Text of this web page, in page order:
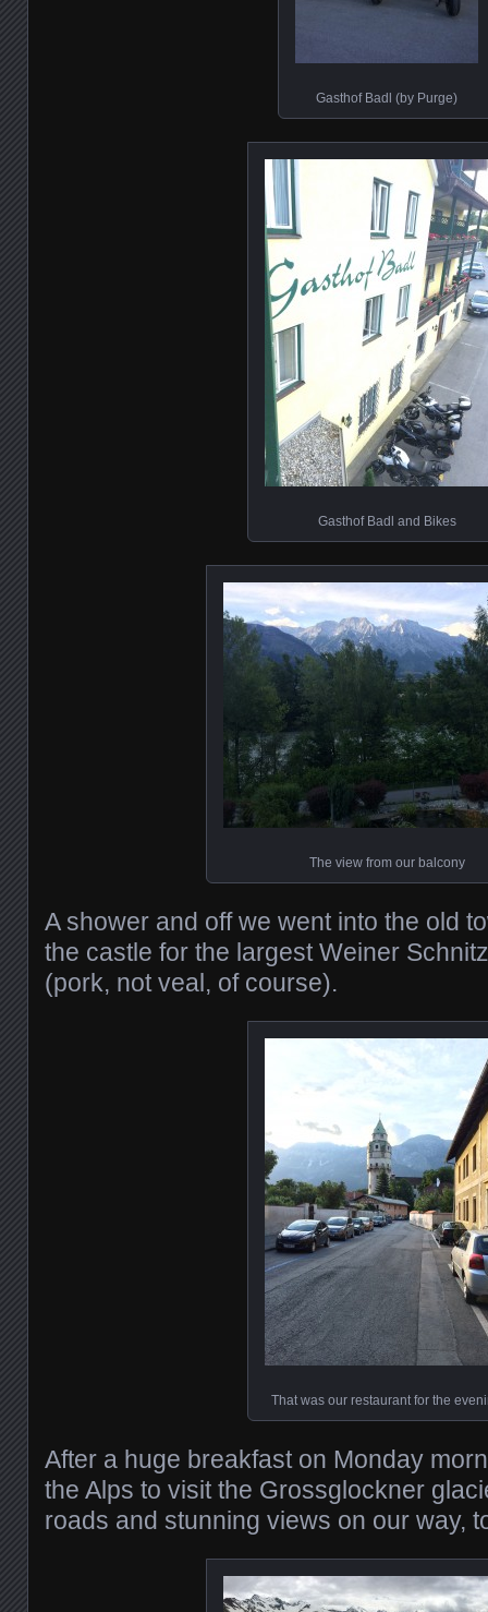
Gasthof Badl (by Purge)
Gasthof Badl and Bikes
The view from our balcony
A shower and off we went into the old
the castle for the largest Weiner
(pork, not veal, of course).
That was our restaurant for the
After a huge breakfast on Monday
the Alps to visit the Grossglockner
roads and stunning views on our way,